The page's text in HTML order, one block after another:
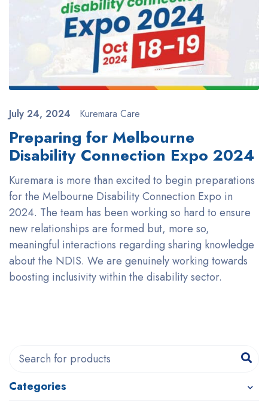
July 24, 2024 Kuremara Care
Preparing for Melbourne
Disability Connection Expo 2024
Kuremara is more than excited to begin preparations
for the Melbourne Disability Connection Expo in
2024. The team has been working so hard to ensure
new relationships are formed but, more so,
meaningful interactions regarding sharing knowledge
about the NDIS. We are genuinely working towards
boosting inclusivity within the disability sector.
Categories